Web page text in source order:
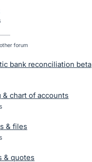
forum
bank reconciliation beta
& chart of accounts
& files
& quotes